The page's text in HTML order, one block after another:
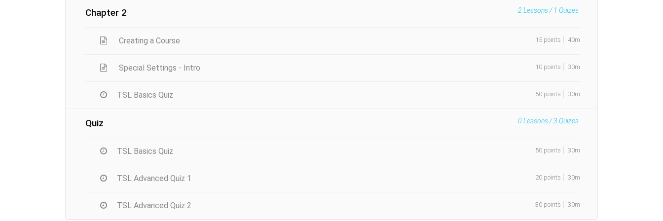
Chapter 2 2 Lessons / 1 Quizes
Creating a Course 15 points 40m
Special Settings - Intro 10 points 30m
TSL Basics Quiz 50 points 30m
Quiz 0 Lessons /3 Quizes
TSL Basics Quiz 50 points 30m
TSL Advanced Quiz 1 20 points 30m
TSL Advanced Quiz 2 30 points 30m